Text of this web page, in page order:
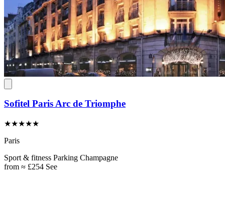
Sofitel Paris Arc de Triomphe
★★★★★
Paris
Sport & fitness Parking Champagne
from ≈ £254 See